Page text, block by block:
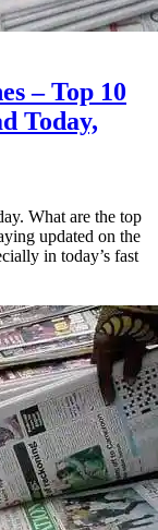
– Top 10
Today,
What are the top
updated on the
in today’s fast